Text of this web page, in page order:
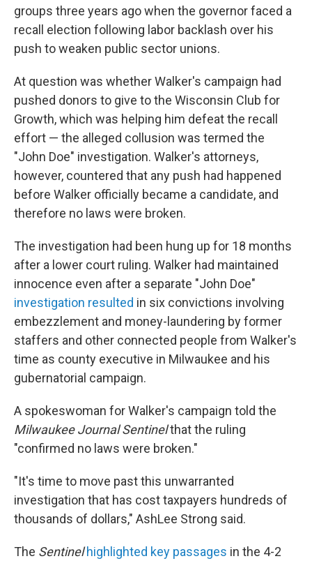
groups three years ago when the governor faced a
recall election following labor backlash over his
push to weaken public sector unions.
At question was whether Walker's campaign had
pushed donors to give to the Wisconsin Club for
Growth, which was helping him defeat the recall
effort — the alleged collusion was termed the
"John Doe" investigation. Walker's attorneys,
however, countered that any push had happened
before Walker officially became a candidate, and
therefore no laws were broken.
The investigation had been hung up for 18 months
after a lower court ruling. Walker had maintained
innocence even after a separate "John Doe"
investigation resulted in six convictions involving
embezzlement and money-laundering by former
staffers and other connected people from Walker's
time as county executive in Milwaukee and his
gubernatorial campaign.
A spokeswoman for Walker's campaign told the
Milwaukee Journal Sentinelthat the ruling
"confirmed no laws were broken."
"It's time to move past this unwarranted
investigation that has cost taxpayers hundreds of
thousands of dollars," AshLee Strong said.
The Sentinelhighlighted key passages in the 4-2